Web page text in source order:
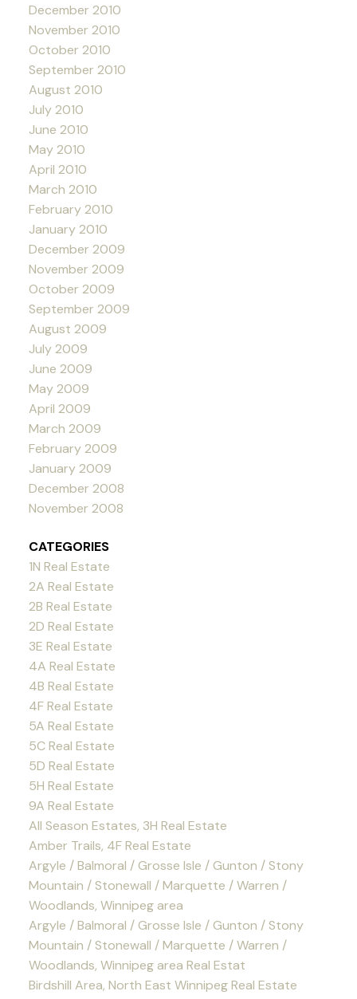
December 2010
November 2010
October 2010
September 2010
August 2010
July 2010
June 2010
May 2010
April 2010
March 2010
February 2010
January 2010
December 2009
November 2009
October 2009
September 2009
August 2009
July 2009
June 2009
May 2009
April 2009
March 2009
February 2009
January 2009
December 2008
November 2008
CATEGORIES
1N Real Estate
2A Real Estate
2B Real Estate
2D Real Estate
3E Real Estate
4A Real Estate
4B Real Estate
4F Real Estate
5A Real Estate
5C Real Estate
5D Real Estate
5H Real Estate
9A Real Estate
All Season Estates, 3H Real Estate
Amber Trails, 4F Real Estate
Argyle / Balmoral / Grosse Isle / Gunton / Stony
Mountain / Stonewall / Marquette / Warren /
Woodlands, Winnipeg area
Argyle / Balmoral / Grosse Isle / Gunton / Stony
Mountain / Stonewall / Marquette / Warren /
Woodlands, Winnipeg area Real Estat
Birdshill Area, North East Winnipeg Real Estate